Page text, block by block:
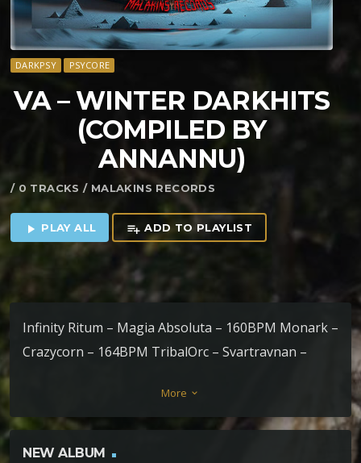
DARKPSY PSYCORE
VA – WINTER DARKHITS
(COMPILED BY
ANNANNU)
/ 0 TRACKS / MALAKINS RECORDS
play_arrow PLAY ALL playlist_add ADD TO PLAYLIST
Infinity Ritum – Magia Absoluta – 160BPM Monark –
Crazycorn – 164BPM TribalOrc – Svartravnan –
Mitatrush – Eletro Punk – 195BPM Dubsvibe –
Crazy Frog Core -198BPM Kromacore –
Sanfranciscol darkness 170BPM KanniB – Down for
More keyboard_arrow_down
NEW ALBUM